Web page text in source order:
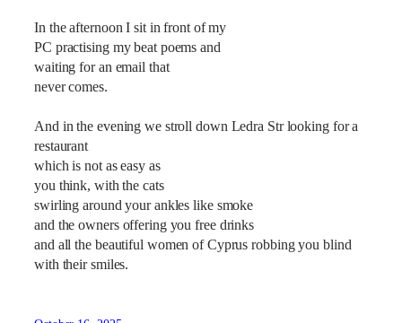
In the afternoon I sit in front of my
PC practising my beat poems and
waiting for an email that
never comes.
And in the evening we stroll down Ledra Str looking for a
restaurant
which is not as easy as
you think, with the cats
swirling around your ankles like smoke
and the owners offering you free drinks
and all the beautiful women of Cyprus robbing you blind
with their smiles.